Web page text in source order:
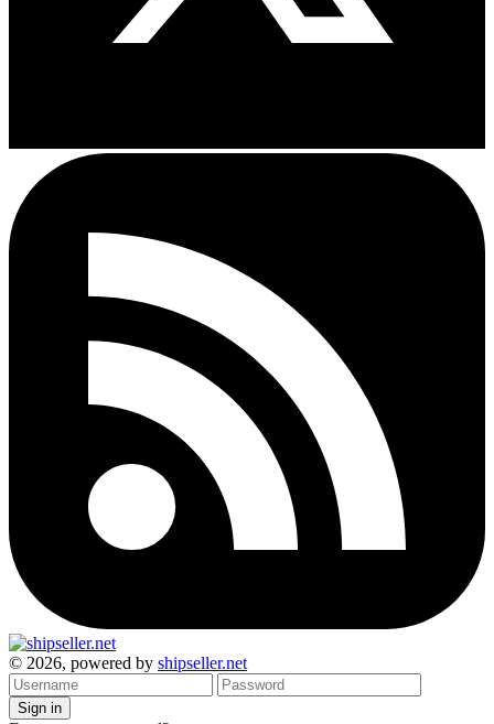
© 2026, powered by shipseller.net